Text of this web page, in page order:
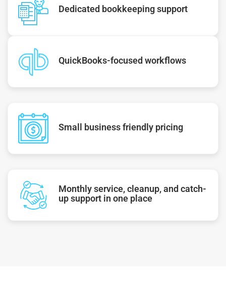
Dedicated bookkeeping support
QuickBooks-focused workflows
Small business friendly pricing
Monthly service, cleanup, and catch-
up support in one place